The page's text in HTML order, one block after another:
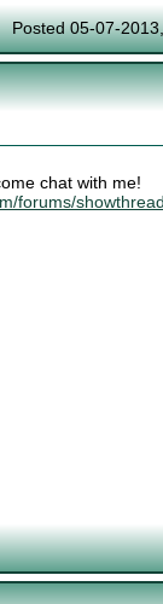
Posted 05-07-
chat with me!
forums/